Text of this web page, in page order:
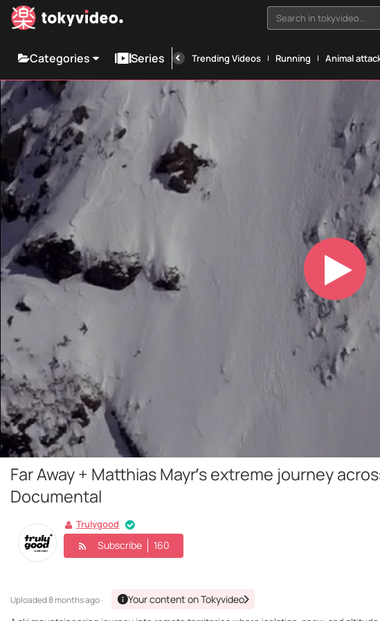
Search in tokyvideo...
Categories Series Trending Videos Running Animal
Far Away + Matthias Mayr’s extreme journey
Documental
Trulygood
Subscribe 160
Uploaded8 months ago · Your content on Tokyvideo